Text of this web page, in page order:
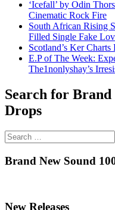
‘Icefall’ by Odin
Cinematic Rock Fire
South African Rising
Filled Single Fake
Scotland’s Ker
E.P of The Week:
The1nonlyshay’s
Search for Brand
Drops
Search
for:
Brand New Sound
New Releases